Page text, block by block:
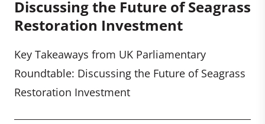
Discussing the Future of Seagrass
Restoration Investment
Key Takeaways from UK Parliamentary
Roundtable: Discussing the Future of Seagrass
Restoration Investment